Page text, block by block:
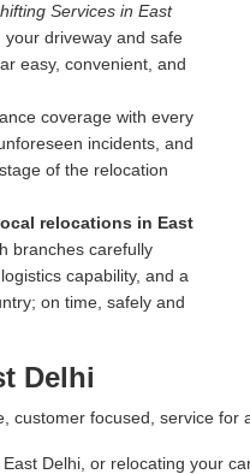
Services in East
driveway and safe
easy, convenient, and
coverage with every
incidents, and
of the relocation
relocations in East
branches carefully
capability, and a
on time, safely and
Delhi
focused, service for
Delhi, or relocating your